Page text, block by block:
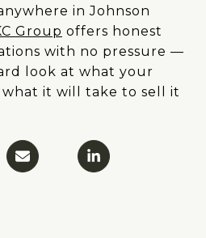
in Johnson
Group offers honest
with no pressure —
look at what your
what it will take to sell it